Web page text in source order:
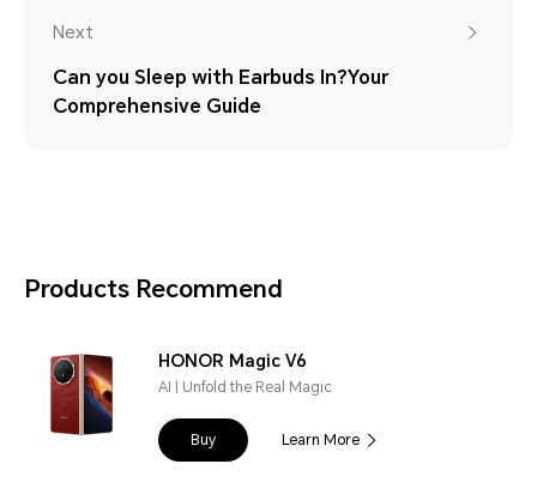
Next
Can you Sleep with Earbuds In?Your
Comprehensive Guide
Products Recommend
HONOR Magic V6
AI | Unfold the Real Magic
Buy Learn More